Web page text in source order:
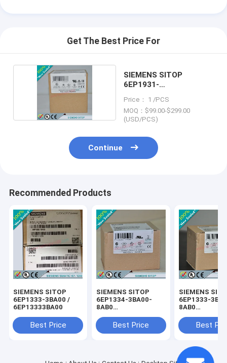
Get The Best Price For
SIEMENS SITOP
6EP1931-
Price： 1 /PCS
MOQ：$99.00-$299.00
(USD/PCS)
Continue
Recommended Products
SIEMENS SITOP
6EP1333-3BA00 /
6EP13333BA00
Best Price
SIEMENS SITOP
6EP1334-3BA00-
8AB0
Best Price
SIEMENS
6EP1333-
8AB0
Best